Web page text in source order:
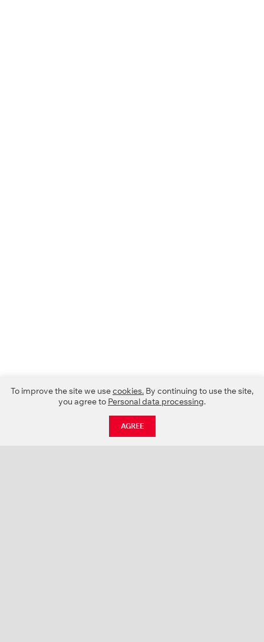
To improve the site we usecookies. By continuing to use the site,
you agree to Personal data processing.
AGREE